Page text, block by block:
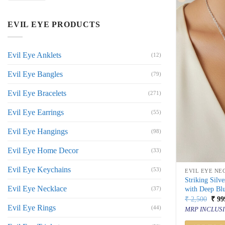
EVIL EYE PRODUCTS
Evil Eye Anklets (12)
Evil Eye Bangles (79)
Evil Eye Bracelets (271)
Evil Eye Earrings (55)
Evil Eye Hangings (98)
Evil Eye Home Decor (33)
Evil Eye Keychains (53)
Evil Eye Necklace (37)
Evil Eye Rings (44)
EVIL EYE
Striking
with Deep
₹2,500
price
was:
₹
₹
MRP